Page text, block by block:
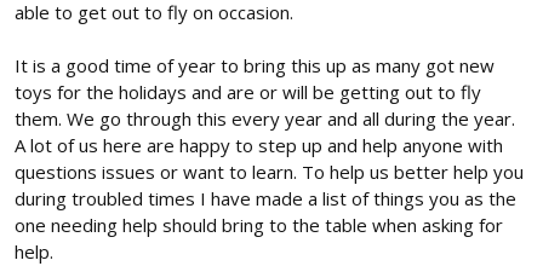
e
able to get out to fly on occasion.
It is a good time of year to bring this up as many got new
toys for the holidays and are or will be getting out to fly
them. We go through this every year and all during the year.
A lot of us here are happy to step up and help anyone with
questions issues or want to learn. To help us better help you
during troubled times I have made a list of things you as the
one needing help should bring to the table when asking for
help.